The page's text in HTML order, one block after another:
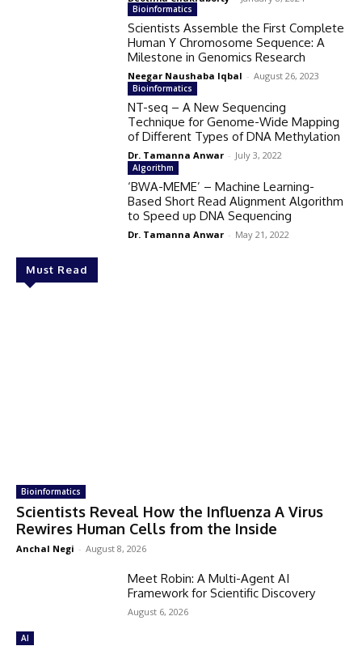
Must Read
Bioinformatics
Scientists Reveal How the Influenza A Virus
Rewires Human Cells from the Inside
Anchal Negi - August 8, 2026
AI
Meet Robin: A Multi-Agent AI
Framework for Scientific Discovery
August 6, 2026
Bioinformatics
Scientists Assemble the First Complete
Human Y Chromosome Sequence: A
Milestone in Genomics Research
Neegar Naushaba Iqbal - August 26, 2023
Bioinformatics
NT-seq – A New Sequencing
Technique for Genome-Wide Mapping
of Different Types of DNA Methylation
Dr. Tamanna Anwar - July 3, 2022
Algorithm
‘BWA-MEME’ – Machine Learning-
Based Short Read Alignment Algorithm
to Speed up DNA Sequencing​
Dr. Tamanna Anwar - May 21, 2022